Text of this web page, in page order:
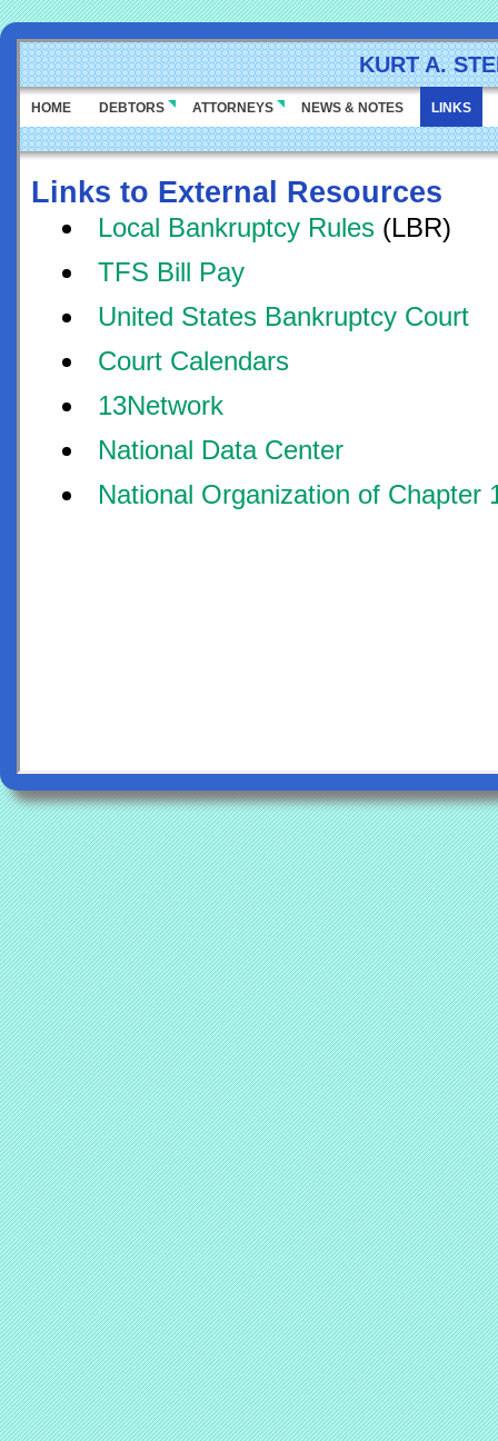
KURT A.
HOME DEBTORS ATTORNEYS NEWS & NOTES LINKS
Links to External Resources
Local Bankruptcy Rules (LBR)
TFS Bill Pay
United States Bankruptcy Court
Court Calendars
13Network
National Data Center
National Organization of Chapter